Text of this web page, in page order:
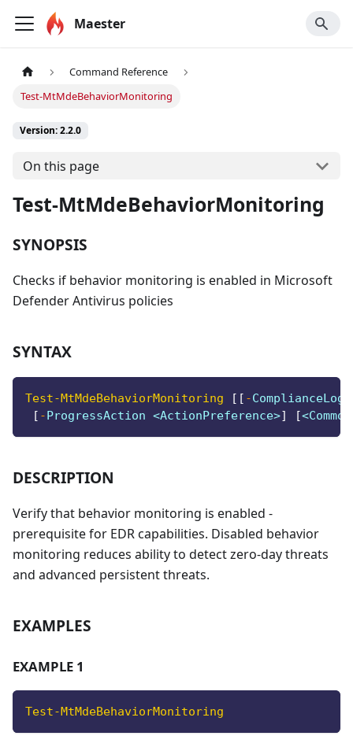
Maester
Command Reference
Test-MtMdeBehaviorMonitoring
Version: 2.2.0
On this page
Test-MtMdeBehaviorMonitoring
SYNOPSIS
Checks if behavior monitoring is enabled in Microsoft
Defender Antivirus policies
SYNTAX
Test-MtMdeBehaviorMonitoring [ [ -
[ -ProgressAction <ActionPreference>] [
DESCRIPTION
Verify that behavior monitoring is enabled -
prerequisite for EDR capabilities. Disabled behavior
monitoring reduces ability to detect zero-day threats
and advanced persistent threats.
EXAMPLES
EXAMPLE 1
Test-MtMdeBehaviorMonitoring